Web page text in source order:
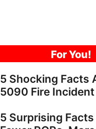
For You!
5 Shocking Facts
5090 Fire
5 Surprising